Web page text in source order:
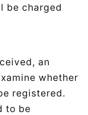
be charged
an
whether
registered.
to be